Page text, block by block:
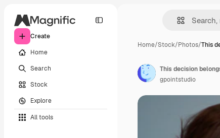
Create
Home
Search
Stock
Explore
All tools
Home/Stock/Photos/This
This decision
gpointstudio